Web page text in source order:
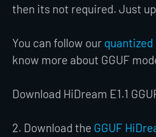
then its not required. Just
You can follow our
know more about GGUF
Download HiDream E1.1
2. Download the GGUF